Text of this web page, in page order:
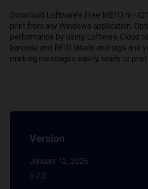
Download Loftware’s Free METO mi-
print from any Windows application.
performance by using Loftware Cloud
barcode and RFID labels and tags and
marking messages easily, ready to print.
Version
January 12, 2026
5.7.0